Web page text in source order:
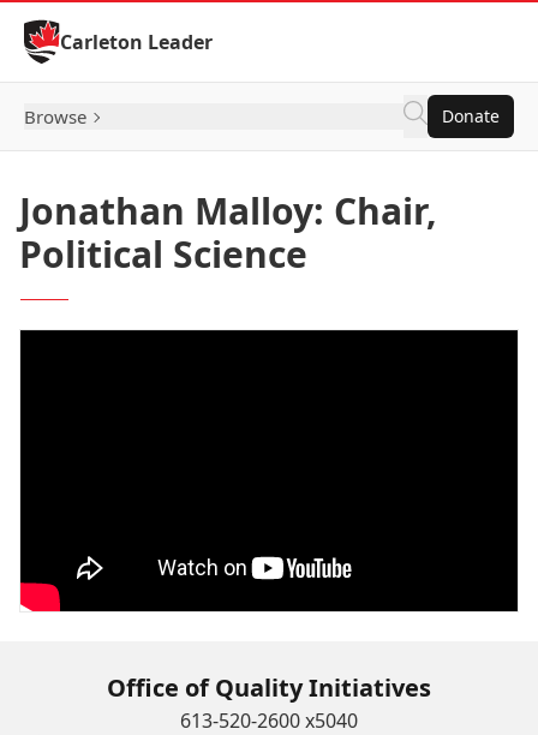
Skip to Content
Carleton Leader
Browse Donate
Jonathan Malloy: Chair,
Political Science
Office of Quality Initiatives
613-520-2600 x5040